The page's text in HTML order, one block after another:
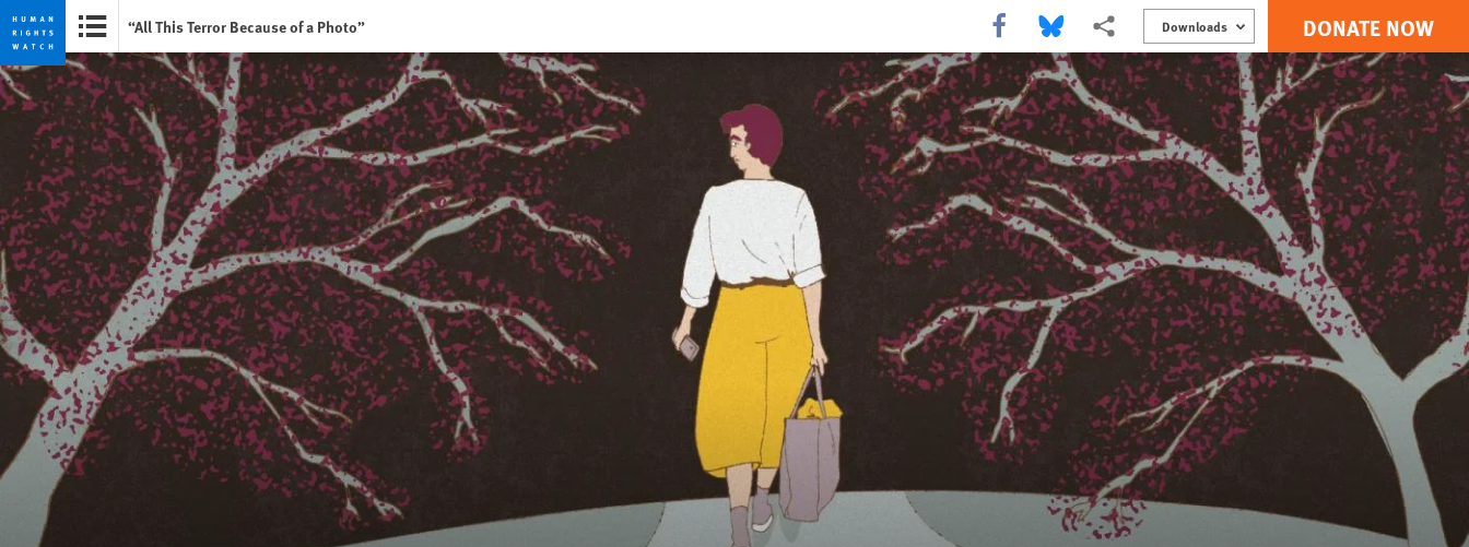
Skip
to
cookie
privacy
notice
Skip
to
main
content
“All This Terror Because of a Photo” Share this via Facebook
Share this via Bluesky
More sharing options
Downloads DONATE NOW